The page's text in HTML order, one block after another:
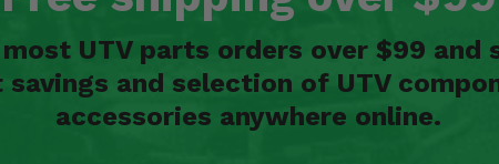
UTV parts orders over $99 and
and selection of UTV
accessories anywhere online.